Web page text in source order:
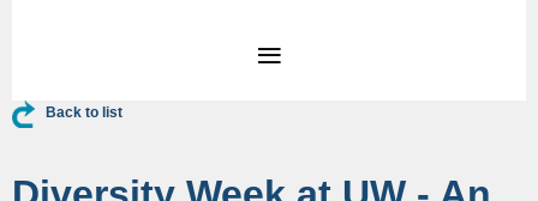
Back to list